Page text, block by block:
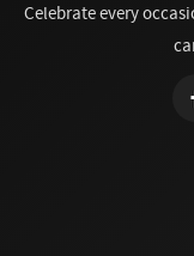
Celebrate every